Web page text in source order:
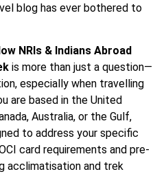
blog has ever bothered to
NRIs & Indians Abroad
is more than just a question—
especially when travelling
are based in the United
Australia, or the Gulf,
to address your specific
card requirements and pre-
acclimatisation and trek